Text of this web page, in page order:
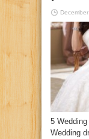
5
Wedding